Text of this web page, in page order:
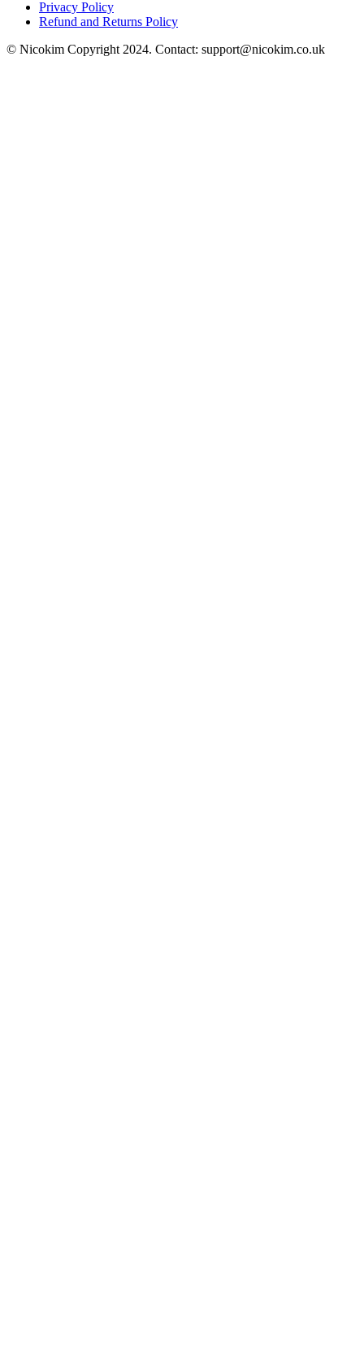
Privacy Policy
Refund and Returns Policy
© Nicokim Copyright 2024. Contact: support@nicokim.co.uk